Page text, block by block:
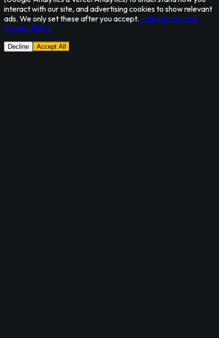
interact with our site, and advertising cookies to show relevant
ads. We only set these after you accept. Learn more in our
Privacy Policy
Decline Accept All